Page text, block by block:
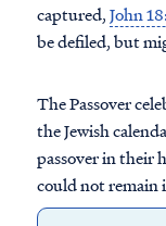
captured,John
be defiled, but
The Passover
the Jewish
passover in their
could not remain